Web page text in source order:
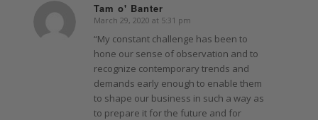
Tam o' Banter
says:
March 29, 2020 at 5:31 pm
“My constant challenge has been to
hone our sense of observation and to
recognize contemporary trends and
demands early enough to enable them
to shape our business in such a way as
to prepare it for the future and for